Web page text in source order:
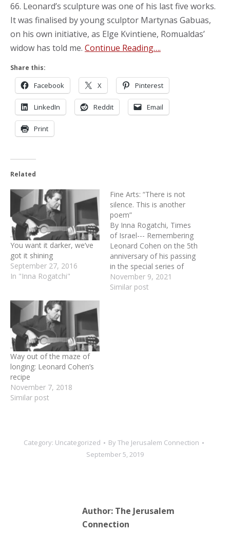
66. Leonard’s sculpture was one of his last five works.
It was finalised by young sculptor Martynas Gabuas,
on his own initiative, as Elge Kvintiene, Romualdas’
widow has told me. Continue Reading….
Share this:
Facebook X Pinterest
LinkedIn Reddit Email
Print
Related
You want it darker, we’ve
got it shining
September 27, 2016
In "Inna Rogatchi"
Fine Arts: “There is not
silence. This is another
poem”
By Inna Rogatchi, Times
of Israel--- Remembering
Leonard Cohen on the 5th
anniversary of his passing
in the special series of
artistic homages. “This is
not silence This is another
November 9, 2021
Similar post
Way out of the maze of
longing: Leonard Cohen’s
recipe
November 7, 2018
Similar post
Category: Uncategorized ByThe Jerusalem Connection
September 5, 2019
Author: The Jerusalem
Connection